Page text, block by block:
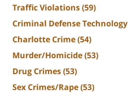
Traffic Violations(59)
Criminal Defense Technology
Charlotte Crime(54)
Murder/Homicide(53)
Drug Crimes(53)
Sex Crimes/Rape(53)